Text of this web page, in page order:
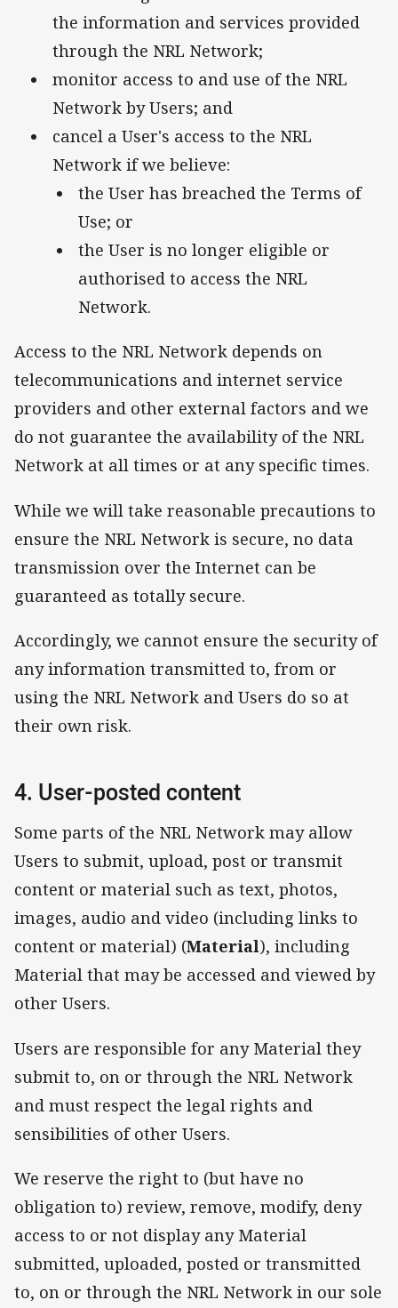
the information and services provided
through the NRL Network;
monitor access to and use of the NRL
Network by Users; and
cancel a User's access to the NRL
Network if we believe:
the User has breached the Terms of
Use; or
the User is no longer eligible or
authorised to access the NRL
Network.
Access to the NRL Network depends on
telecommunications and internet service
providers and other external factors and we
do not guarantee the availability of the NRL
Network at all times or at any specific times.
While we will take reasonable precautions to
ensure the NRL Network is secure, no data
transmission over the Internet can be
guaranteed as totally secure.
Accordingly, we cannot ensure the security of
any information transmitted to, from or
using the NRL Network and Users do so at
their own risk.
4. User-posted content
Some parts of the NRL Network may allow
Users to submit, upload, post or transmit
content or material such as text, photos,
images, audio and video (including links to
content or material) (Material), including
Material that may be accessed and viewed by
other Users.
Users are responsible for any Material they
submit to, on or through the NRL Network
and must respect the legal rights and
sensibilities of other Users.
We reserve the right to (but have no
obligation to) review, remove, modify, deny
access to or not display any Material
submitted, uploaded, posted or transmitted
to, on or through the NRL Network in our sole